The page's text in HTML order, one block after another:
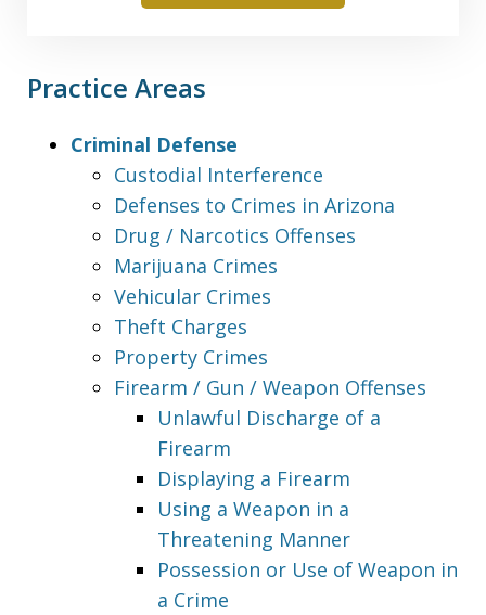
Practice Areas
Criminal Defense
Custodial Interference
Defenses to Crimes in Arizona
Drug / Narcotics Offenses
Marijuana Crimes
Vehicular Crimes
Theft Charges
Property Crimes
Firearm / Gun / Weapon Offenses
Unlawful Discharge of a
Firearm
Displaying a Firearm
Using a Weapon in a
Threatening Manner
Possession or Use of Weapon in
a Crime